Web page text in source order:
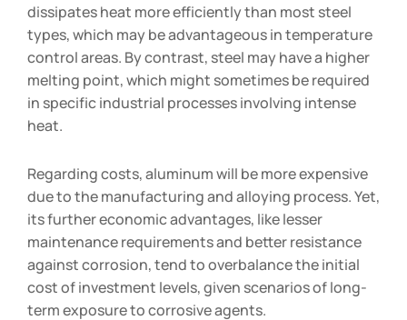
dissipates heat more efficiently than most steel
types, which may be advantageous in temperature
control areas. By contrast, steel may have a higher
melting point, which might sometimes be required
in specific industrial processes involving intense
heat.
Regarding costs, aluminum will be more expensive
due to the manufacturing and alloying process. Yet,
its further economic advantages, like lesser
maintenance requirements and better resistance
against corrosion, tend to overbalance the initial
cost of investment levels, given scenarios of long-
term exposure to corrosive agents.